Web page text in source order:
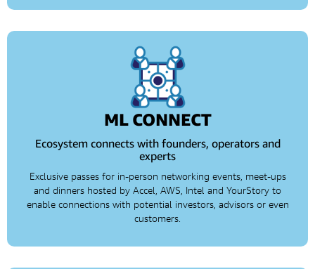
ML CONNECT
Ecosystem connects with founders, operators and
experts
Exclusive passes for in-person networking events, meet-ups
and dinners hosted by Accel, AWS, Intel and YourStory to
enable connections with potential investors, advisors or even
customers.